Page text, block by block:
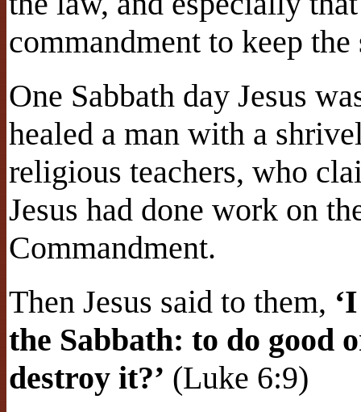
commandment to keep the
One Sabbath day Jesus
healed a man with a
religious teachers, who
Jesus had done work on
Commandment.
Then Jesus said to them,
the Sabbath: to do good
destroy it?’ (Luke 6:9)